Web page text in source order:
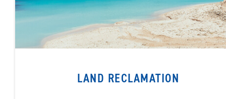
LAND RECLAMATION